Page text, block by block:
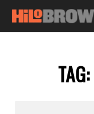
TAG: